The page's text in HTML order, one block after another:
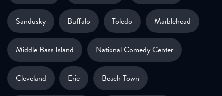
Sandusky Buffalo Toledo Marblehead
Middle Bass Island National Comedy Center
Cleveland Erie Beach Town